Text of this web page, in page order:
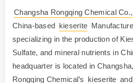
Changsha Rongqing Chemical
China-based kieserite
specializing in the production of
Sulfate, and mineral nutrients in
headquarter is located in
Rongqing Chemical’s kieserite